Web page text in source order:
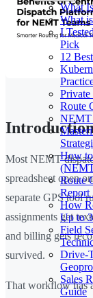
What
What
I
Pick
12
Route
NEMT
How
Route
Report
How
Up to
Field
Drive-
Sales
Guide
Most NEMT
spreadsheet open
separate GPS tool
assignments get
and billing gets
survived.
That workflow has